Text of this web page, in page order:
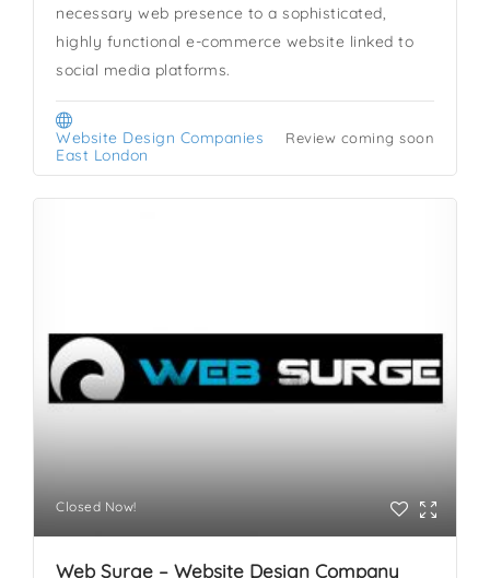
necessary web presence to a sophisticated,
highly functional e-commerce website linked to
social media platforms.
Website Design Companies
East London
Review coming soon
Closed Now!
Web Surge – Website Design Company